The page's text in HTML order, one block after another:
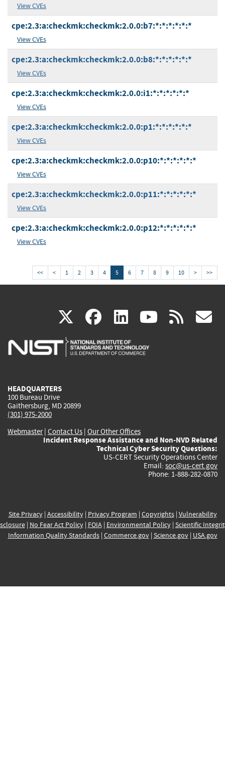
View CVEs
cpe:2.3:a:checkmk:checkmk:2.0.0:b7:*:*:*:*:*:*
View CVEs
cpe:2.3:a:checkmk:checkmk:2.0.0:b8:*:*:*:*:*:*
View CVEs
cpe:2.3:a:checkmk:checkmk:2.0.0:i1:*:*:*:*:*:*
View CVEs
cpe:2.3:a:checkmk:checkmk:2.0.0:p1:*:*:*:*:*:*
View CVEs
cpe:2.3:a:checkmk:checkmk:2.0.0:p10:*:*:*:*:*:*
View CVEs
cpe:2.3:a:checkmk:checkmk:2.0.0:p11:*:*:*:*:*:*
View CVEs
cpe:2.3:a:checkmk:checkmk:2.0.0:p12:*:*:*:*:*:*
View CVEs
<< < 1 2 3 4 5 6 7 8 9 10 > >>
X(link
is
facebook
(link
is
linkedin
(link
is
(link rss
HEADQUARTERS
100 Bureau Drive
Gaithersburg, MD 20899
(301) 975-2000
Webmaster| Contact Us | Our Other Offices
Incident Response Assistance and Non-NVD Related
Technical Cyber Security Questions:
US-CERT Security Operations Center
Email: soc@us-cert.gov
Phone: 1-888-282-0870
Site Privacy| Accessibility| Privacy Program | Copyrights| Vulnerability
| No Fear Act Policy| FOIA| Environmental Policy| Scientific
Information Quality Standards| Commerce.gov| Science.gov| USA.gov